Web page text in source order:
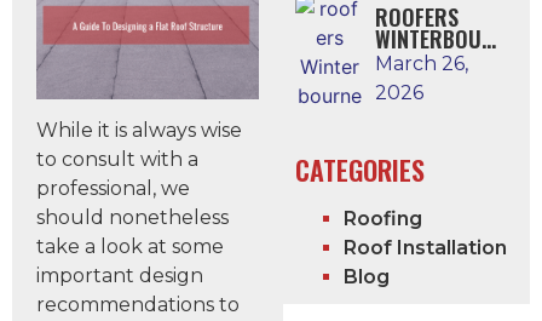
While it is always wise
to consult with a
professional, we
should nonetheless
take a look at some
important design
recommendations to
ROOFERS
WINTERBOUR
NE
March 26,
2026
CATEGORIES
Roofing
Roof Installation
Blog